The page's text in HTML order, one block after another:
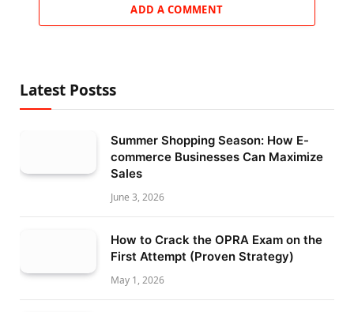
ADD A COMMENT
Latest Postss
Summer Shopping Season: How E-
commerce Businesses Can Maximize
Sales
June 3, 2026
How to Crack the OPRA Exam on the
First Attempt (Proven Strategy)
May 1, 2026